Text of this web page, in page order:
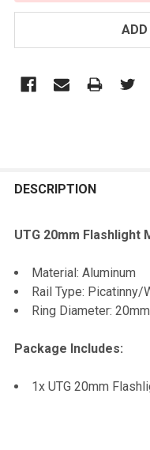
BOUGHT
ALL
ADD
DESCRIPTION
UTG 20mm Flashlight
Material: Aluminum
Rail Type: Picatinny/
Ring Diameter: 20mm
Package Includes:
1x UTG 20mm